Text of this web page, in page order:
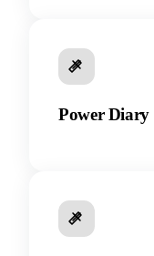
Power Diary